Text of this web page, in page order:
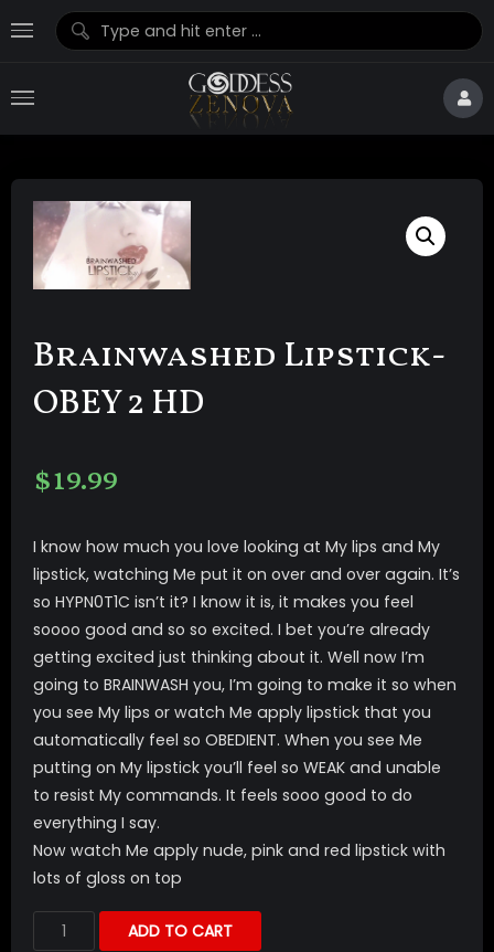
Brainwashed Lipstick-
OBEY 2 HD
$19.99
I know how much you love looking at My lips and My
lipstick, watching Me put it on over and over again. It’s
so HYPN0T1C isn’t it? I know it is, it makes you feel
soooo good and so so excited. I bet you’re already
getting excited just thinking about it. Well now I’m
going to BRAINWASH you, I’m going to make it so when
you see My lips or watch Me apply lipstick that you
automatically feel so OBEDIENT. When you see Me
putting on My lipstick you’ll feel so WEAK and unable
to resist My commands. It feels sooo good to do
everything I say.
Now watch Me apply nude, pink and red lipstick with
lots of gloss on top
ADD TO CART